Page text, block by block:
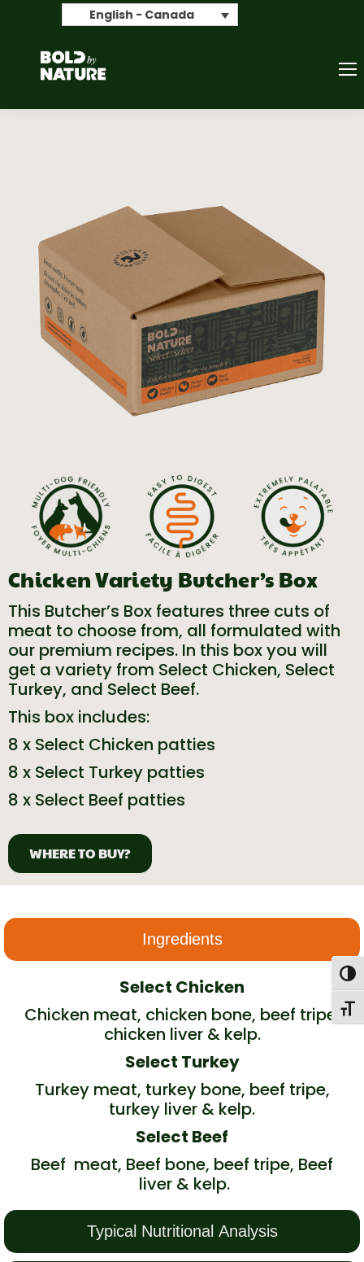
English - Canada
Chicken Variety Butcher’s Box
This Butcher’s Box features three cuts of
meat to choose from, all formulated with
our premium recipes. In this box you will
get a variety from Select Chicken, Select
Turkey, and Select Beef.
This box includes:
8 x Select Chicken patties
8 x Select Turkey patties
8 x Select Beef patties
WHERE TO BUY?
Ingredients
Typical Nutritional Analysis
Select Chicken
Chicken meat, chicken bone, beef tripe,
chicken liver & kelp.
Select Turkey
Turkey meat, turkey bone, beef tripe,
turkey liver & kelp.
Select Beef
Beef meat, Beef bone, beef tripe, Beef
liver & kelp.